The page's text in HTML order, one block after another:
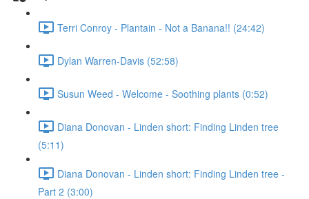
Terri Conroy - Plantain - Not a Banana!! (24:42)
Dylan Warren-Davis (52:58)
Susun Weed - Welcome - Soothing plants (0:52)
Diana Donovan - Linden short: Finding Linden tree
(5:11)
Diana Donovan - Linden short: Finding Linden tree -
Part 2 (3:00)